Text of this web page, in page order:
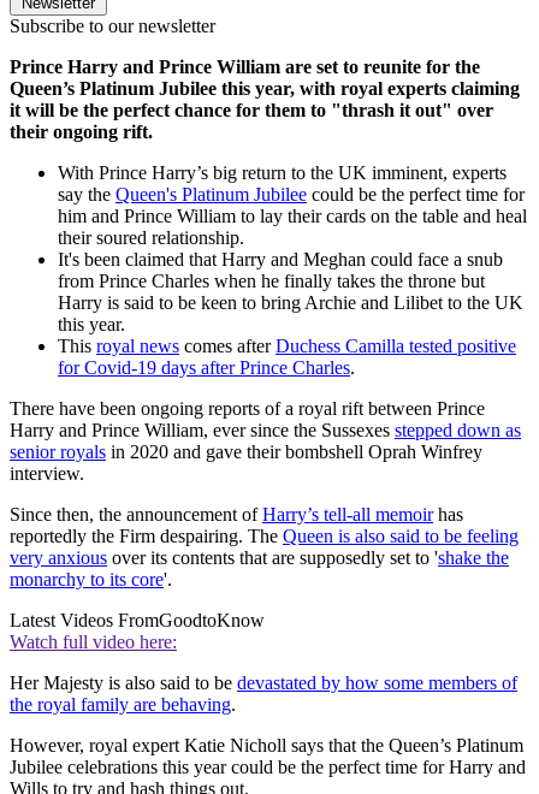
Subscribe to our newsletter
Prince Harry and Prince William are set to reunite for the
Queen’s Platinum Jubilee this year, with royal experts claiming
it will be the perfect chance for them to "thrash it out" over
their ongoing rift.
With Prince Harry’s big return to the UK imminent, experts
say the Queen's Platinum Jubilee could be the perfect time for
him and Prince William to lay their cards on the table and heal
their soured relationship.
It's been claimed that Harry and Meghan could face a snub
from Prince Charles when he finally takes the throne but
Harry is said to be keen to bring Archie and Lilibet to the UK
this year.
This royal news comes afterDuchess Camilla tested positive
for Covid-19 days after Prince Charles.
There have been ongoing reports of a royal rift between Prince
Harry and Prince William, ever since the Sussexes stepped down as
senior royals in 2020 and gave their bombshell Oprah Winfrey
interview.
Since then, the announcement ofHarry’s tell-all memoirhas
reportedly the Firm despairing. The Queen is also said to be feeling
very anxious over its contents that are supposedly set to 'shake the
monarchy to its core'.
Latest Videos FromGoodtoKnow
Watch full video here:
Her Majesty is also said to be devastated by how some members of
the royal family are behaving.
However, royal expert Katie Nicholl says that the Queen’s Platinum
Jubilee celebrations this year could be the perfect time for Harry and
Wills to try and hash things out.